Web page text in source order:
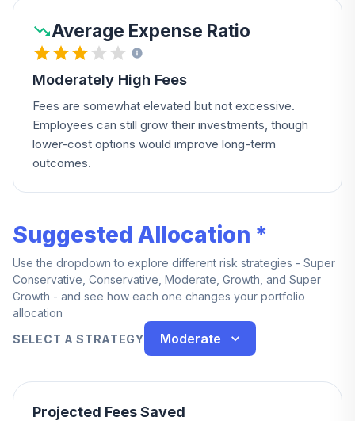
Average Expense Ratio
Moderately High Fees
Fees are somewhat elevated but not excessive.
Employees can still grow their investments, though
lower-cost options would improve long-term
outcomes.
Suggested Allocation *
Use the dropdown to explore different risk strategies - Super
Conservative, Conservative, Moderate, Growth, and Super
Growth - and see how each one changes your portfolio
allocation
SELECT A STRATEGY
Moderate
Projected Fees Saved